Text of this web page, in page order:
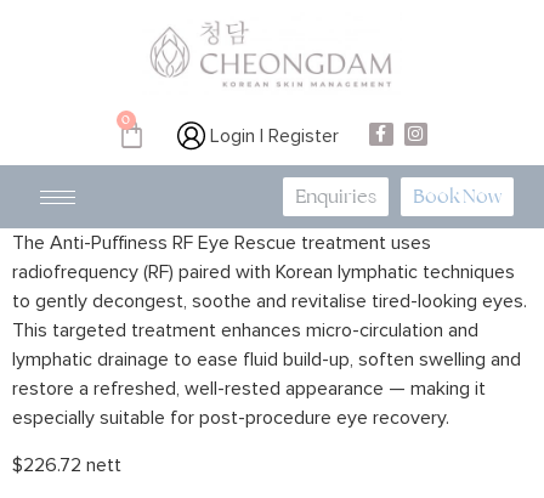
0
Login | Register
Enquiries Book Now
The Anti-Puffiness RF Eye Rescue treatment uses
radiofrequency (RF) paired with Korean lymphatic techniques
to gently decongest, soothe and revitalise tired-looking eyes.
This targeted treatment enhances micro-circulation and
lymphatic drainage to ease fluid build-up, soften swelling and
restore a refreshed, well-rested appearance — making it
especially suitable for post-procedure eye recovery.
$226.72 nett